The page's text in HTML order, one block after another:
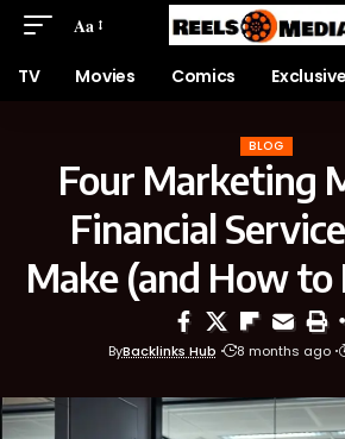
Aa
TV Movies Comics
BLOG
Four Marketing
Financial
Make (and How to
ByBacklinks Hub 8 months ago